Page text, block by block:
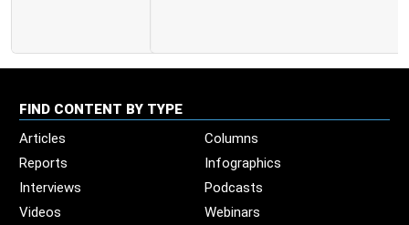
FIND CONTENT BY TYPE
Articles
Columns
Reports
Infographics
Interviews
Podcasts
Videos
Webinars